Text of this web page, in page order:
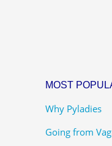
MOST
Why Pyladies
Going from